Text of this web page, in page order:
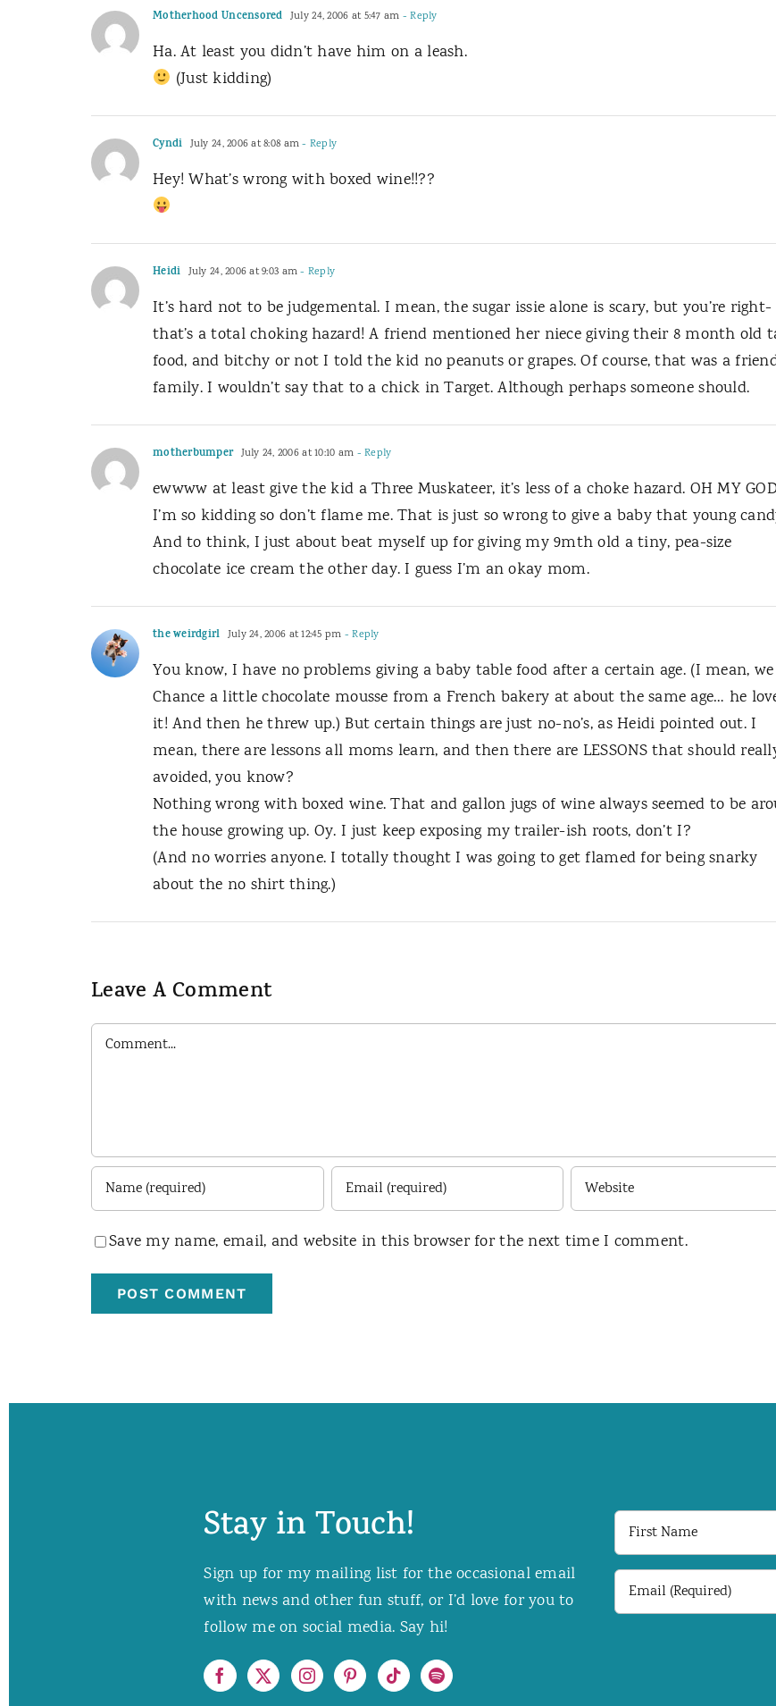
Motherhood Uncensored July 24, 2006 at 5:47 am - Reply
Ha. At least you didn’t have him on a leash.
(Just kidding)
Cyndi July 24, 2006 at 8:08 am- Reply
Hey! What’s wrong with boxed wine!!??
Heidi July 24, 2006 at 9:03 am- Reply
It’s hard not to be judgemental. I mean, the sugar issie alone is scary, but you’re right-
that’s a total choking hazard! A friend mentioned her niece giving their 8 month old
food, and bitchy or not I told the kid no peanuts or grapes. Of course, that was a
family. I wouldn’t say that to a chick in Target. Although perhaps someone should.
motherbumper July 24, 2006 at 10:10 am - Reply
ewwww at least give the kid a Three Muskateer, it’s less of a choke hazard. OH MY
I’m so kidding so don’t flame me. That is just so wrong to give a baby that young
And to think, I just about beat myself up for giving my 9mth old a tiny, pea-size
chocolate ice cream the other day. I guess I’m an okay mom.
the weirdgirl July 24, 2006 at 12:45 pm - Reply
You know, I have no problems giving a baby table food after a certain age. (I mean,
Chance a little chocolate mousse from a French bakery at about the same age… he
it! And then he threw up.) But certain things are just no-no’s, as Heidi pointed out. I
mean, there are lessons all moms learn, and then there are LESSONS that should
avoided, you know?
Nothing wrong with boxed wine. That and gallon jugs of wine always seemed to be
the house growing up. Oy. I just keep exposing my trailer-ish roots, don’t I?
(And no worries anyone. I totally thought I was going to get flamed for being snarky
about the no shirt thing.)
Leave A Comment
Comment
Save my name, email, and website in this browser for the next time I comment.
Stay in Touch!
Sign up for my mailing list for the occasional email
with news and other fun stuff, or I’d love for you to
follow me on social media. Say hi!
First
Name
Email